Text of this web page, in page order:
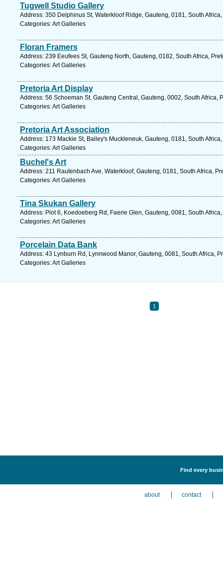
Tugwell Studio Gallery
Address: 350 Delphinus St, Waterkloof Ridge, Gauteng, 0181, South
Categories: Art Galleries
Floran Framers
Address: 239 Eeufees St, Gauteng North, Gauteng, 0182, South Africa,
Categories: Art Galleries
Pretoria Art Display
Address: 56 Schoeman St, Gauteng Central, Gauteng, 0002, South Africa,
Categories: Art Galleries
Pretoria Art Association
Address: 173 Mackie St, Bailey's Muckleneuk, Gauteng, 0181, South
Categories: Art Galleries
Buchel's Art
Address: 211 Rautenbach Ave, Waterkloof, Gauteng, 0181, South Africa,
Categories: Art Galleries
Tina Skukan Gallery
Address: Plot 6, Koedoeberg Rd, Faerie Glen, Gauteng, 0081, South
Categories: Art Galleries
Porcelain Data Bank
Address: 43 Lynburn Rd, Lynnwood Manor, Gauteng, 0081, South Africa,
Categories: Art Galleries
1
Find every
about contact